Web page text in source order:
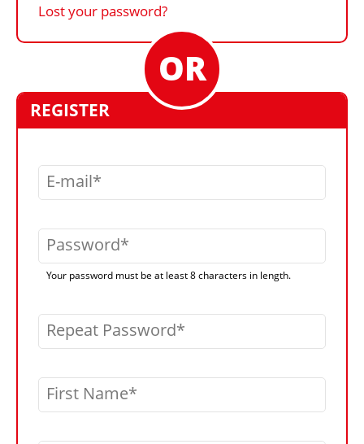
Lost your password?
REGISTER
E-mail
Password
Your password must be at least 8 characters in length.
Repeat Password
First Name